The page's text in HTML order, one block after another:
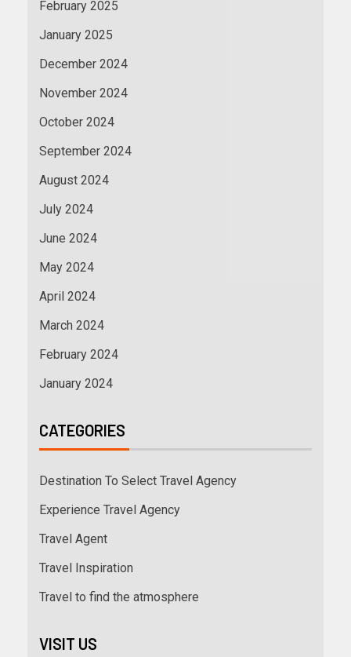
February 2025
January 2025
December 2024
November 2024
October 2024
September 2024
August 2024
July 2024
June 2024
May 2024
April 2024
March 2024
February 2024
January 2024
CATEGORIES
Destination To Select Travel Agency
Experience Travel Agency
Travel Agent
Travel Inspiration
Travel to find the atmosphere
VISIT US